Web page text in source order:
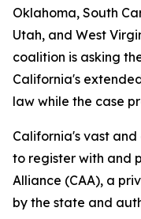
Oklahoma, South
Utah, and West
coalition is asking
California's
law while the case
California's vast and
to register with and
Alliance (CAA), a
by the state and